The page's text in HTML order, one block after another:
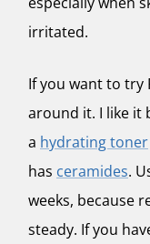
irritated.
If you want to try
around it. I like it
a hydrating toner
has ceramides.
weeks, because
steady. If you